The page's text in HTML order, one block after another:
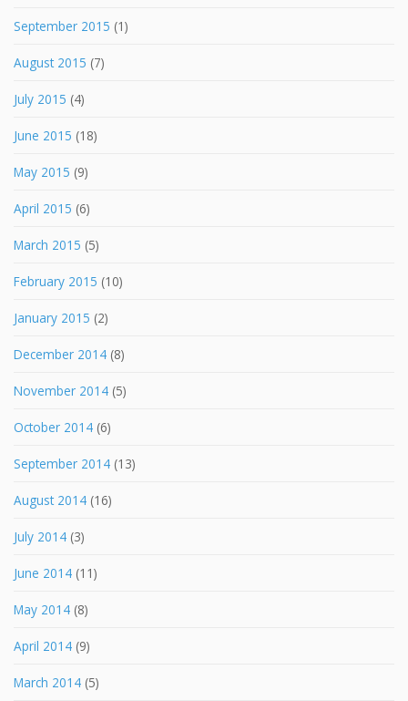
September 2015 (1)
August 2015 (7)
July 2015 (4)
June 2015 (18)
May 2015 (9)
April 2015 (6)
March 2015 (5)
February 2015 (10)
January 2015 (2)
December 2014 (8)
November 2014 (5)
October 2014 (6)
September 2014 (13)
August 2014 (16)
July 2014 (3)
June 2014 (11)
May 2014 (8)
April 2014 (9)
March 2014 (5)